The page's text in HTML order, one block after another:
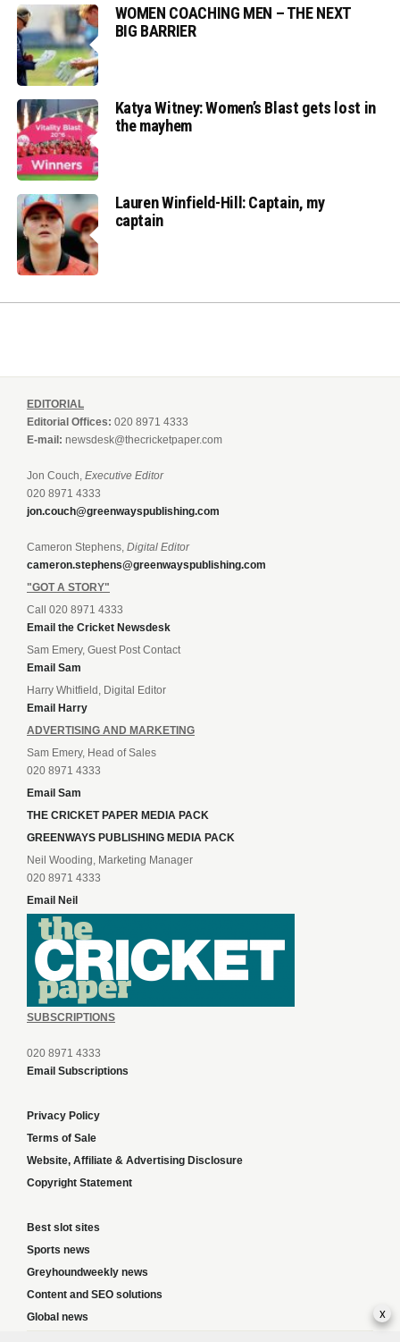
WOMEN COACHING MEN – THE NEXT
BIG BARRIER
Katya Witney: Women’s Blast gets lost in
the mayhem
Lauren Winfield-Hill: Captain, my
captain
EDITORIAL
Editorial Offices: 020 8971 4333
E-mail: newsdesk@thecricketpaper.com
Jon Couch, Executive Editor
020 8971 4333
jon.couch@greenwayspublishing.com
Cameron Stephens, Digital Editor
cameron.stephens@greenwayspublishing.com
"GOT A STORY"
Call 020 8971 4333
Email the Cricket Newsdesk
Sam Emery, Guest Post Contact
Email Sam
Harry Whitfield, Digital Editor
Email Harry
ADVERTISING AND MARKETING
Sam Emery, Head of Sales
020 8971 4333
Email Sam
THE CRICKET PAPER MEDIA PACK
GREENWAYS PUBLISHING MEDIA PACK
Neil Wooding, Marketing Manager
020 8971 4333
Email Neil
SUBSCRIPTIONS
020 8971 4333
Email Subscriptions
Privacy Policy
Terms of Sale
Website, Affiliate & Advertising Disclosure
Copyright Statement
Best slot sites
Sports news
Greyhoundweekly news
Content and SEO solutions
Global news
x